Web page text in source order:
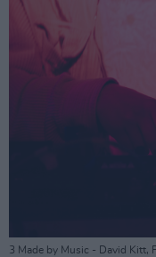
3 Made by Music - David Kitt,